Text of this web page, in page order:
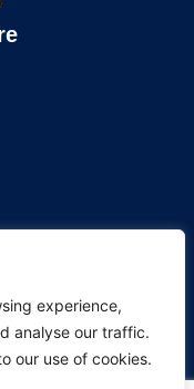
experience,
analyse our traffic.
our use of cookies.